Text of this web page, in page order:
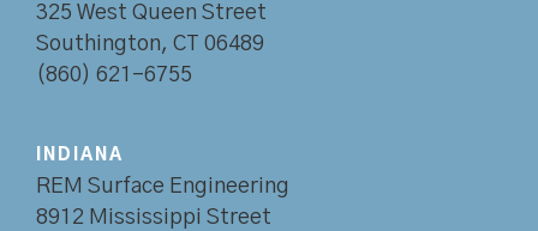
325 West Queen Street
Southington, CT 06489
(860) 621-6755
INDIANA
REM Surface Engineering
8912 Mississippi Street